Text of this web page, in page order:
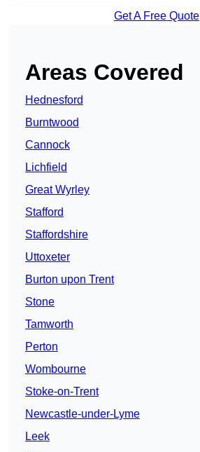
Get A Free Quote
Areas Covered
Hednesford
Burntwood
Cannock
Lichfield
Great Wyrley
Stafford
Staffordshire
Uttoxeter
Burton upon Trent
Stone
Tamworth
Perton
Wombourne
Stoke-on-Trent
Newcastle-under-Lyme
Leek